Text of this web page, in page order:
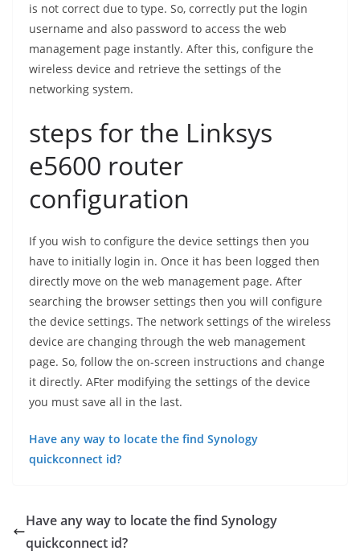
is not correct due to type. So, correctly put the login
username and also password to access the web
management page instantly. After this, configure the
wireless device and retrieve the settings of the
networking system.
steps for the Linksys
e5600 router
configuration
If you wish to configure the device settings then you
have to initially login in. Once it has been logged then
directly move on the web management page. After
searching the browser settings then you will configure
the device settings. The network settings of the wireless
device are changing through the web management
page. So, follow the on-screen instructions and change
it directly. AFter modifying the settings of the device
you must save all in the last.
Have any way to locate the find Synology
quickconnect id?
Have any way to locate the find Synology
quickconnect id?